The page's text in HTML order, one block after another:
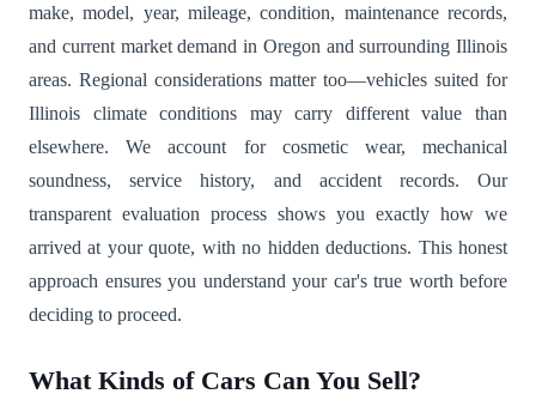
make, model, year, mileage, condition, maintenance records,
and current market demand in Oregon and surrounding Illinois
areas. Regional considerations matter too—vehicles suited for
Illinois climate conditions may carry different value than
elsewhere. We account for cosmetic wear, mechanical
soundness, service history, and accident records. Our
transparent evaluation process shows you exactly how we
arrived at your quote, with no hidden deductions. This honest
approach ensures you understand your car's true worth before
deciding to proceed.
What Kinds of Cars Can You Sell?